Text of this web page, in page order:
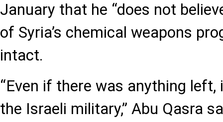
January that he “does not
of Syria’s chemical weapons
intact.
“Even if there was anything left,
the Israeli military,” Abu Qasra